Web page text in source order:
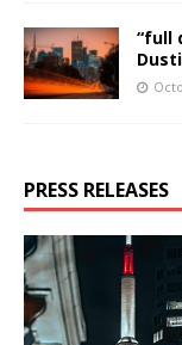
“full
PRESS RELEASES